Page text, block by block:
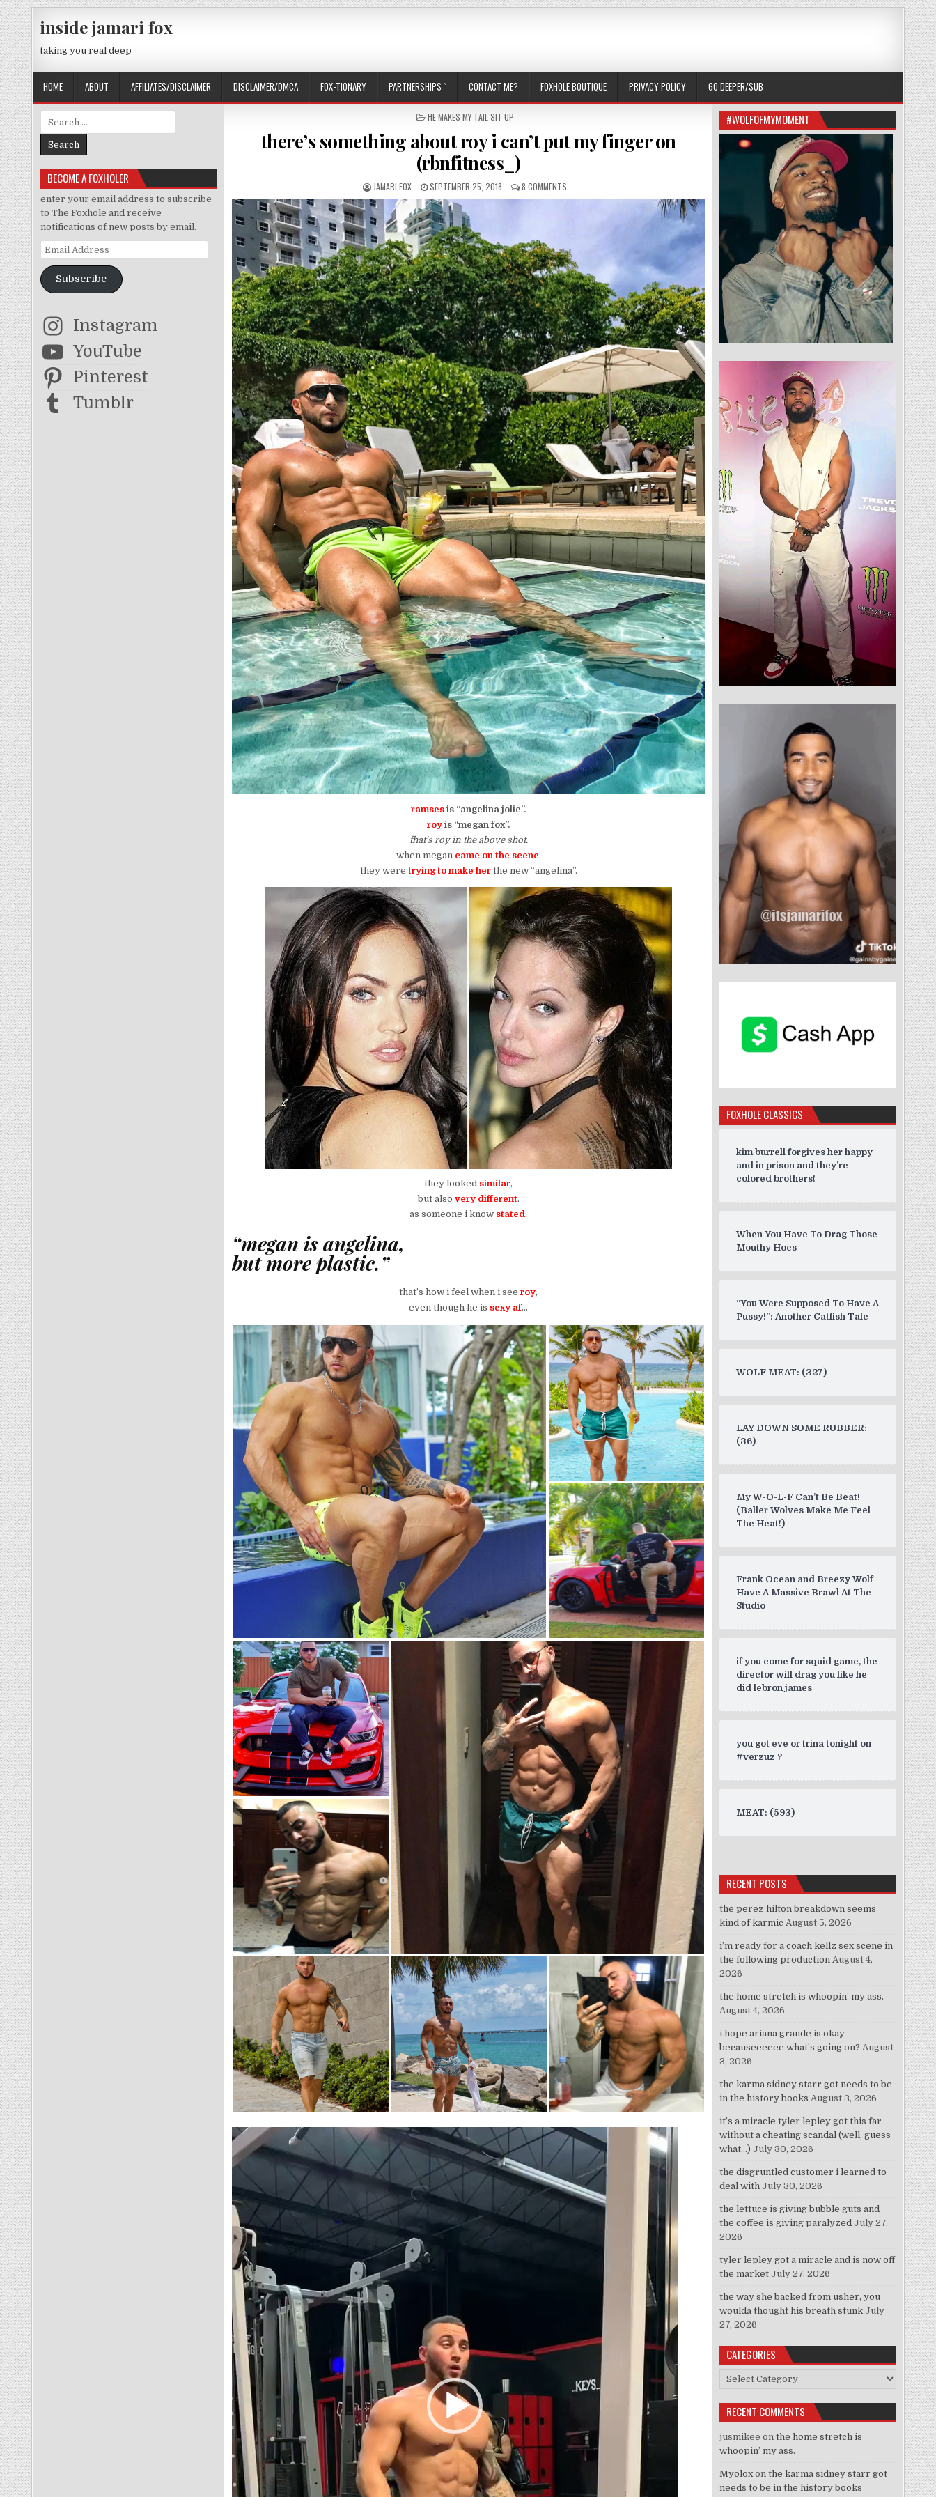
Skip to content
inside jamari fox
taking you real deep
HOME ABOUT AFFILIATES/DISCLAIMER DISCLAIMER/DMCA FOX-TIONARY PARTNERSHIPS ` CONTACT ME? FOXHOLE BOUTIQUE PRIVACY POLICY GO DEEPER/SUB
POSTED IN
HE MAKES MY TAIL SIT UP
there’s something about roy i can’t put my finger on
(rbnfitness_)
AUTHOR:
JAMARI FOX PUBLISHED DATE:
SEPTEMBER 25, 2018 8 COMMENTS ON THERE’S SOMETHING ABOUT ROY I CAN’T PUT MY FINGER ON (RBNFITNESS_)
ramses is “angelina jolie”.
roy is “megan fox”.
^that’s roy in the above shot.
when megan came on the scene,
they weretrying to make herthe new “angelina”.
they looked similar,
but also very different.
as someone i know stated:
“megan is angelina,
but more plastic.”
that’s how i feel when i seeroy,
even though he is sexy af…
Video
Player
Search for:
BECOME A FOXHOLER
enter your email address to subscribe
to The Foxhole and receive
notifications of new posts by email.
Email Address
Subscribe
Instagram
YouTube
Pinterest
Tumblr
#WOLFOFMYMOMENT
FOXHOLE CLASSICS
kim burrell forgives her happy
and in prison and they’re
colored brothers!
When You Have To Drag Those
Mouthy Hoes
“You Were Supposed To Have A
Pussy!”: Another Catfish Tale
WOLF MEAT: (327)
LAY DOWN SOME RUBBER:
(36)
My W-O-L-F Can’t Be Beat!
(Baller Wolves Make Me Feel
The Heat!)
Frank Ocean and Breezy Wolf
Have A Massive Brawl At The
Studio
if you come for squid game, the
director will drag you like he
did lebron james
you got eve or trina tonight on
#verzuz ?
MEAT: (593)
RECENT POSTS
the perez hilton breakdown seems
kind of karmic August 5, 2026
i’m ready for a coach kellz sex scene in
the following production August 4,
2026
the home stretch is whoopin’ my ass.
August 4, 2026
i hope ariana grande is okay
becauseeeeee what’s going on? August
3, 2026
the karma sidney starr got needs to be
in the history books August 3, 2026
it’s a miracle tyler lepley got this far
without a cheating scandal (well, guess
what…) July 30, 2026
the disgruntled customer i learned to
deal with July 30, 2026
the lettuce is giving bubble guts and
the coffee is giving paralyzed July 27,
2026
tyler lepley got a miracle and is now off
the market July 27, 2026
the way she backed from usher, you
woulda thought his breath stunk July
27, 2026
CATEGORIES
Categories
RECENT COMMENTS
jusmikee onthe home stretch is
whoopin’ my ass.
Myoloxonthe karma sidney starr got
needs to be in the history books